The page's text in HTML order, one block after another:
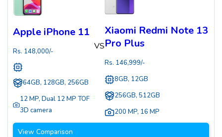
Apple iPhone 11
Rs. 148,000/-
64GB, 128GB, 256GB
12 MP,Dual 12 MP TOF
3D camera
VS
Xiaomi Redmi Note 13
Pro Plus
Rs. 146,999/-
8GB, 12GB
256GB, 512GB
200 MP, 16 MP
View Comparison